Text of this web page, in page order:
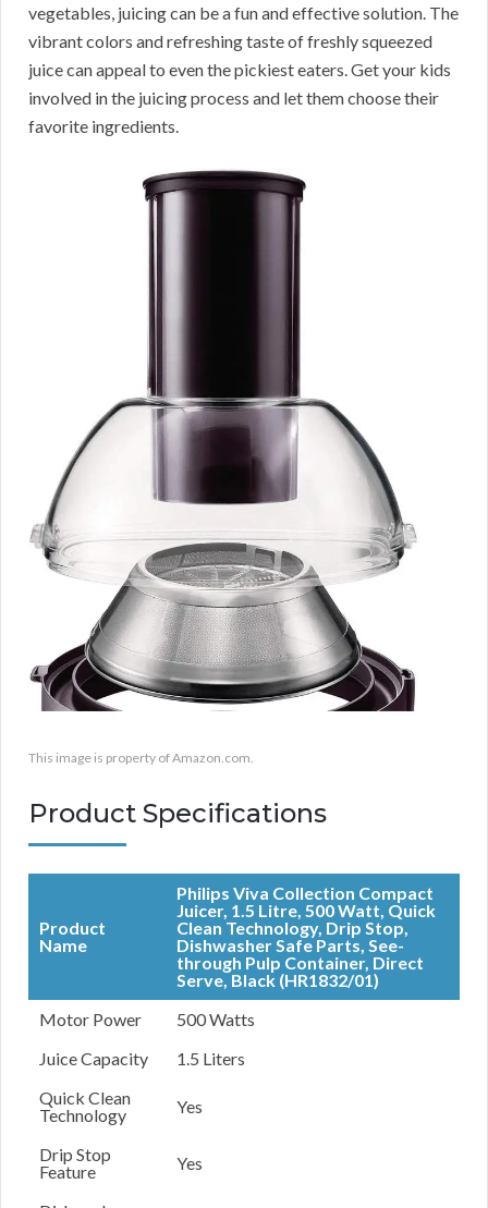
vegetables, juicing can be a fun and effective solution. The
vibrant colors and refreshing taste of freshly squeezed
juice can appeal to even the pickiest eaters. Get your kids
involved in the juicing process and let them choose their
favorite ingredients.
This image is property of Amazon.com.
Product Specifications
Product
Name
Philips Viva Collection Compact
Juicer, 1.5 Litre, 500 Watt, Quick
Clean Technology, Drip Stop,
Dishwasher Safe Parts, See-
through Pulp Container, Direct
Serve, Black (HR1832/01)
Motor Power
500 Watts
Juice Capacity
1.5 Liters
Quick Clean
Technology
Yes
Drip Stop
Feature
Yes